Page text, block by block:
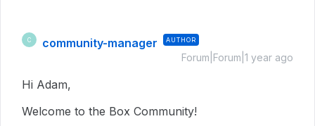
C community-manager AUTHOR
Forum|Forum|1 year ago
Hi Adam,
Welcome to the Box Community!